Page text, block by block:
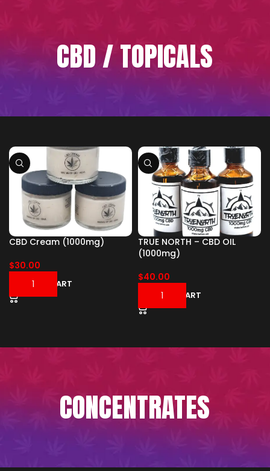
CBD / TOPICALS
CBD Cream (1000mg)
$30.00
ADD TO CART
TRUE NORTH – CBD OIL
(1000mg)
$40.00
ADD TO CART
CONCENTRATES